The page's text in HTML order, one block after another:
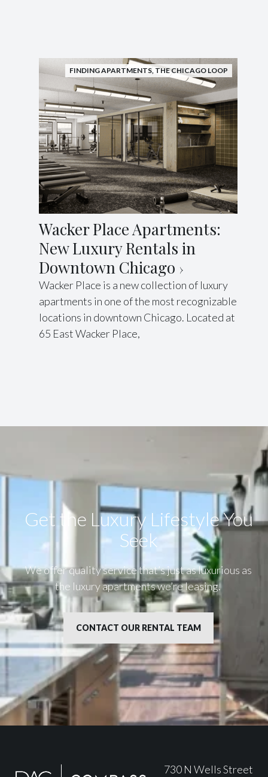
FINDING APARTMENTS THE CHICAGO LOOP
Wacker Place Apartments:
New Luxury Rentals in
Downtown Chicago
Wacker Place is a new collection of luxury
apartments in one of the most recognizable
locations in downtown Chicago. Located at
65 East Wacker Place,
Get the Luxury Lifestyle​ You
Seek
We offer quality service that’s just as luxurious as
the luxury apartments we’re leasing.
CONTACT OUR RENTAL TEAM
730 N Wells Street